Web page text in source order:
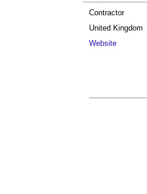
Contractor
United Kingdom
Website